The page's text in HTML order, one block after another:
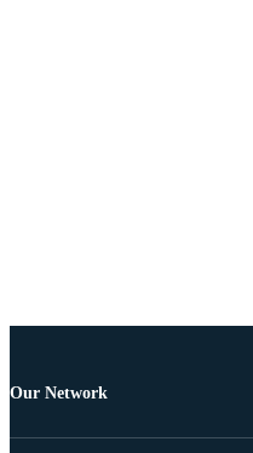
Our Network